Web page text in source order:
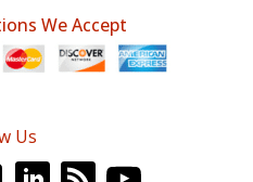
We Accept
Us